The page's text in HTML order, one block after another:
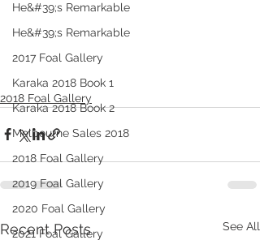
He&#39;s Remarkable
He&#39;s Remarkable
2017 Foal Gallery
Karaka 2018 Book 1
Karaka 2018 Book 2
Melbourne Sales 2018
2018 Foal Gallery
2019 Foal Gallery
2020 Foal Gallery
2021 Foal Gallery
2018 Foal Gallery
Recent Posts See All